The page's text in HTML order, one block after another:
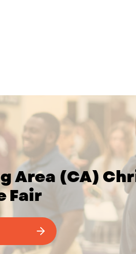
Area (CA)
Fair